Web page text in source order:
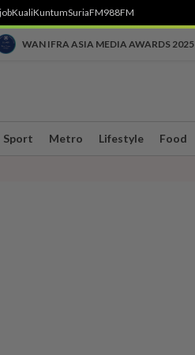
KualiKuntumSuriaFM988FM
WAN IFRA ASIA MEDIA AWARDS 2025
Sport Metro Lifestyle Food